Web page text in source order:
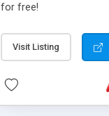
for free!
Visit Listing